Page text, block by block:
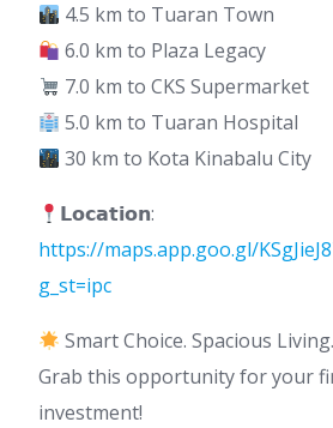
4.5 km to Tuaran Town
6.0 km to Plaza Legacy
7.0 km to CKS Supermarket
5.0 km to Tuaran Hospital
30 km to Kota Kinabalu City
𝗟𝗼𝗰𝗮𝘁𝗶𝗼𝗻:
https://maps.app.goo.gl/
g_st=ipc
Smart Choice. Spacious
Grab this opportunity for your
investment!